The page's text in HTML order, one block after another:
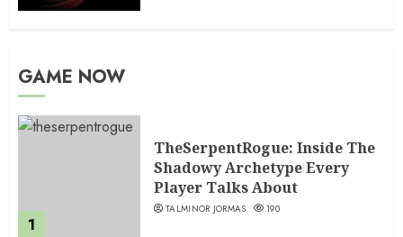
GAME NOW
1
TheSerpentRogue: Inside The
Shadowy Archetype Every
Player Talks About
TALMINOR JORMAS 190